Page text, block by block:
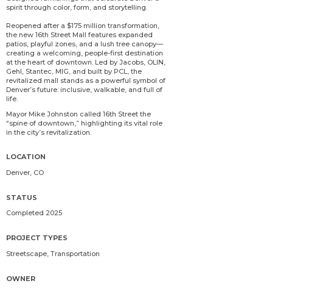
spirit through color, form, and storytelling.
Reopened after a $175 million transformation,
the new 16th Street Mall features expanded
patios, playful zones, and a lush tree canopy—
creating a welcoming, people-first destination
at the heart of downtown. Led by Jacobs, OLIN,
Gehl, Stantec, MIG, and built by PCL, the
revitalized mall stands as a powerful symbol of
Denver’s future: inclusive, walkable, and full of
life.
Mayor Mike Johnston called 16th Street the
“spine of downtown,” highlighting its vital role
in the city’s revitalization.
LOCATION
Denver, CO
STATUS
Completed 2025
PROJECT TYPES
Streetscape, Transportation
OWNER